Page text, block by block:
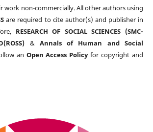
work non-commercially. All other authors using
are required to cite author(s) and publisher in
RESEARCH OF SOCIAL SCIENCES (SMC-
& Annals of Human and Social
an Open Access Policyfor copyright and